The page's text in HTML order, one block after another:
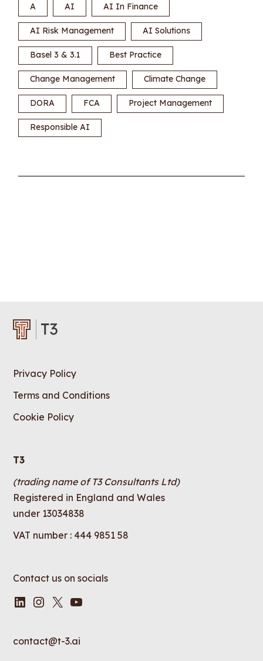
A AI AI In Finance
AI Risk Management AI Solutions
Basel 3 & 3.1 Best Practice
Change Management Climate Change
DORA FCA Project Management
Responsible AI
Privacy Policy
Terms and Conditions
Cookie Policy
T3
(trading name of T3 Consultants Ltd)
Registered in England and Wales
under 13034838
VAT number : 444 9851 58
Contact us on socials
LinkedIn
Instagram
X YouTube
contact@t-3.ai